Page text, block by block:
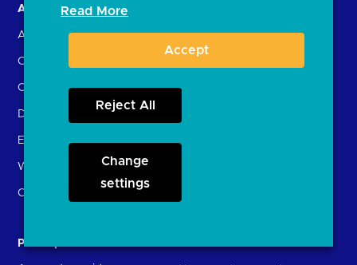
About us
About the OBL
OBL leadership team
Careers
Delivering the Roadmap
External Engagement
What is open banking?
Open finance
Find a regulated provider
API performance
Participants
Read More
Accept
Reject All
Change
settings